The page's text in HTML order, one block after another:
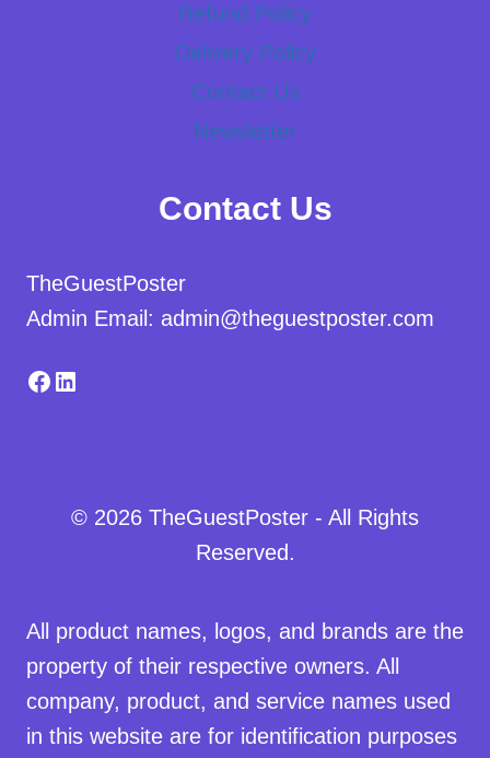
Refund Policy
Delivery Policy
Contact Us
Newsletter
Contact Us
TheGuestPoster
Admin Email: admin@theguestposter.com
Facebook
LinkedIn
© 2026 TheGuestPoster - All Rights
Reserved.
All product names, logos, and brands are the
property of their respective owners. All
company, product, and service names used
in this website are for identification purposes